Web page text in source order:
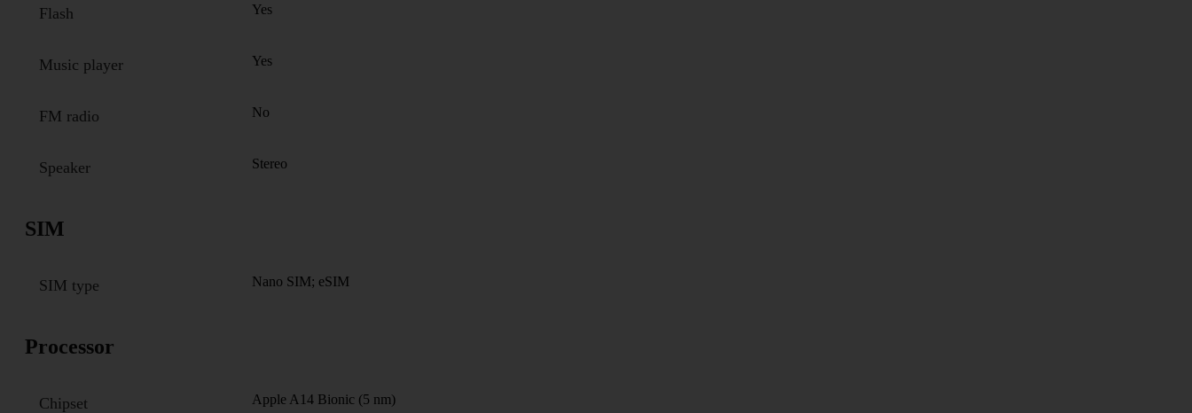
Flash Yes
Music player Yes
FM radio No
Speaker Stereo
SIM
SIM type Nano SIM; eSIM
Processor
Chipset Apple A14 Bionic (5 nm)